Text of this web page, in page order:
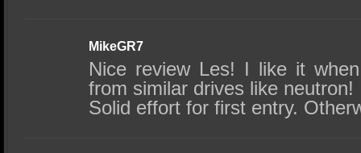
MikeGR7
Nice review Les! I like it
from similar drives like neutron!
Solid effort for first entry.